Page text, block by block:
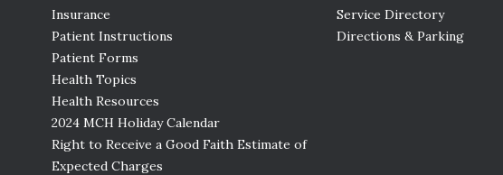
Insurance
Patient Instructions
Patient Forms
Health Topics
Health Resources
2024 MCH Holiday Calendar
Right to Receive a Good Faith Estimate of
Expected Charges
Service Directory
Directions & Parking